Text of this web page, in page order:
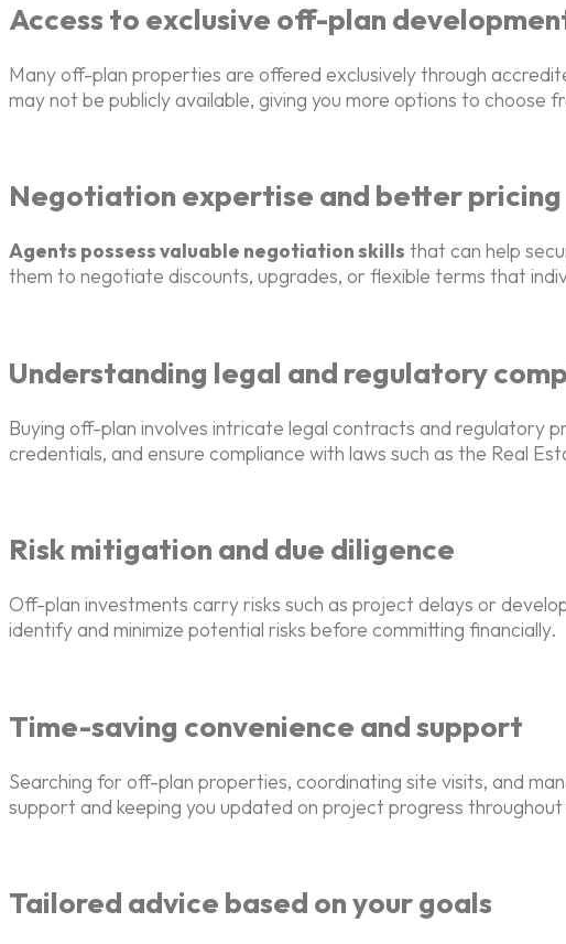
Access to exclusive off-plan
Many off-plan properties are offered exclusively through
may not be publicly available, giving you more options to choose
Negotiation expertise and better pricing
Agents possess valuable negotiation skills that can help
them to negotiate discounts, upgrades, or flexible terms that
Understanding legal and regulatory
Buying off-plan involves intricate legal contracts and regulatory
credentials, and ensure compliance with laws such as the Real
Risk mitigation and due diligence
Off-plan investments carry risks such as project delays or
identify and minimize potential risks before committing financially.
Time-saving convenience and support
Searching for off-plan properties, coordinating site visits, and
support and keeping you updated on project progress
Tailored advice based on your goals